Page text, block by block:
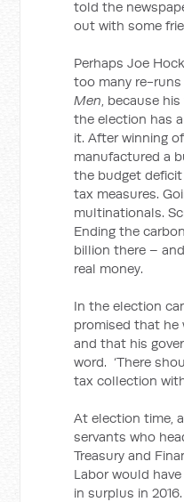
told the
out with some
Perhaps Joe
too many re-
Men, because
the election has
it. After winning
manufactured a
the budget
tax measures.
multinationals.
Ending the
billion there –
real money.
In the election
promised that he
and that his
word. ‘There
tax collection
At election time,
servants who
Treasury and
Labor would
in surplus in